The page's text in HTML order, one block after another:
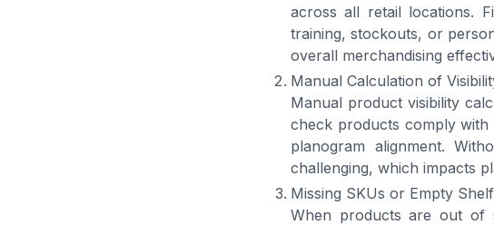
across all retail locations.
training, stockouts, or
overall merchandising
Manual Calculation of
Manual product visibility
check products comply with
planogram alignment.
challenging, which impacts
Missing SKUs or Empty
When products are out of